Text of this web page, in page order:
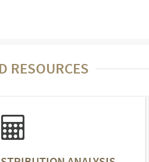
RESOURCES